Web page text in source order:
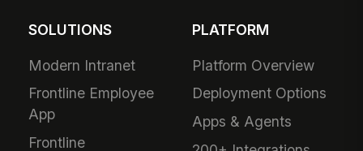
SOLUTIONS
Modern Intranet
Frontline Employee
App
Frontline
PLATFORM
Platform Overview
Deployment Options
Apps & Agents